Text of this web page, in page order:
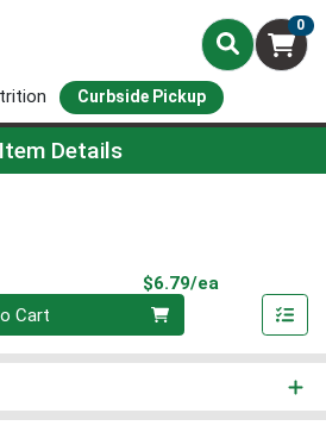
0
Curbside Pickup
Page
Item Details
$6.79/ea
Cart